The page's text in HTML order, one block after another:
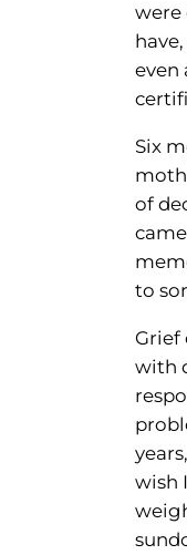
were
even
Six
of
to
Grief
with
wish